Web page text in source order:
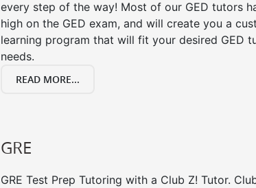
every step of the way! Most of our GED tutors
high on the GED exam, and will create you a
learning program that will fit your desired GED
needs.
READ MORE...
GRE
GRE Test Prep Tutoring with a Club Z! Tutor.